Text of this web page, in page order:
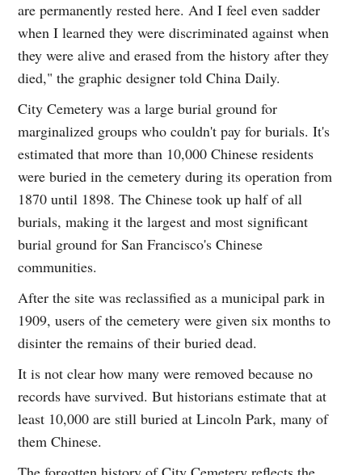
are permanently rested here. And I feel even sadder
when I learned they were discriminated against when
they were alive and erased from the history after they
died," the graphic designer told China Daily.
City Cemetery was a large burial ground for
marginalized groups who couldn't pay for burials. It's
estimated that more than 10,000 Chinese residents
were buried in the cemetery during its operation from
1870 until 1898. The Chinese took up half of all
burials, making it the largest and most significant
burial ground for San Francisco's Chinese
communities.
After the site was reclassified as a municipal park in
1909, users of the cemetery were given six months to
disinter the remains of their buried dead.
It is not clear how many were removed because no
records have survived. But historians estimate that at
least 10,000 are still buried at Lincoln Park, many of
them Chinese.